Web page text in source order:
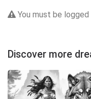
You must be
Discover more